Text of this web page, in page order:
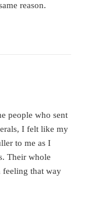
reason.
people who sent
I felt like my
to me as I
Their whole
feeling that way